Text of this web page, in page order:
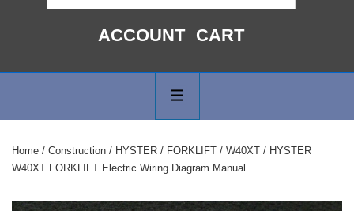
ACCOUNT CART
Navigation
Home / Construction / HYSTER / FORKLIFT / W40XT / HYSTER
W40XT FORKLIFT Electric Wiring Diagram Manual